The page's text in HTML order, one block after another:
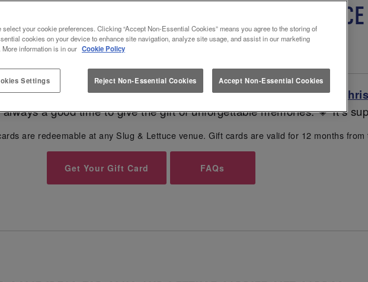
FOR SLUG & LETTUCE SLUG AND
Give the gift of unforgettable moments...🎁
any occasion - fromBirthdays, Anniversaries to Valentines and
a good time to give the gift of unforgettable memories. 💗 It’s
are redeemable at any Slug & Lettuce venue. Gift cards are valid for 12 months
Get Your Gift Card FAQs
select your cookie preferences. Clicking “Accept Non-Essential Cookies” means you agree to the storing of
cookies on your device to enhance site navigation, analyze site usage, and assist in our marketing
More information is in our Cookie Policy
Settings Reject Non-Essential Cookies Accept Non-Essential Cookies